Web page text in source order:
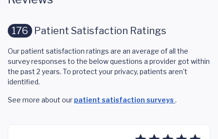
176 Patient Satisfaction Ratings
Our patient satisfaction ratings are an average of all the
survey responses to the below questions a provider got within
the past 2 years. To protect your privacy, patients aren't
identified.
See more about our patient satisfaction surveys .